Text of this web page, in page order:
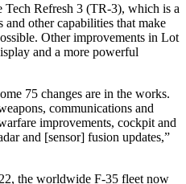
Refresh 3 (TR-3), which is a
other capabilities that make
Other improvements in Lot
and a more powerful
75 changes are in the works.
communications and
improvements, cockpit and
and [sensor] fusion updates,”
the worldwide F-35 fleet now